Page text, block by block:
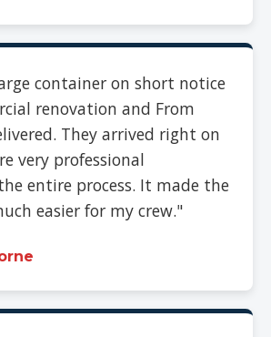
container on short notice
renovation and From
They arrived right on
very professional
entire process. It made the
easier for my crew."